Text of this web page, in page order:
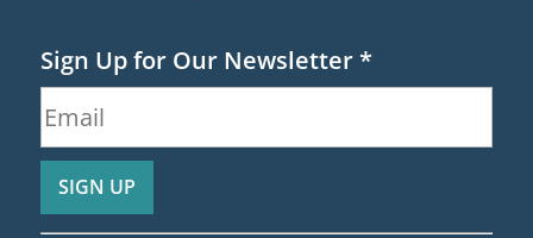
Sign Up for Our Newsletter*